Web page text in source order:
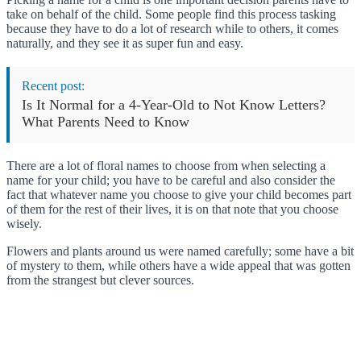
take on behalf of the child. Some people find this process tasking
because they have to do a lot of research while to others, it comes
naturally, and they see it as super fun and easy.
Recent post:
Is It Normal for a 4-Year-Old to Not Know Letters?
What Parents Need to Know
There are a lot of floral names to choose from when selecting a
name for your child; you have to be careful and also consider the
fact that whatever name you choose to give your child becomes part
of them for the rest of their lives, it is on that note that you choose
wisely.
Flowers and plants around us were named carefully; some have a bit
of mystery to them, while others have a wide appeal that was gotten
from the strangest but clever sources.